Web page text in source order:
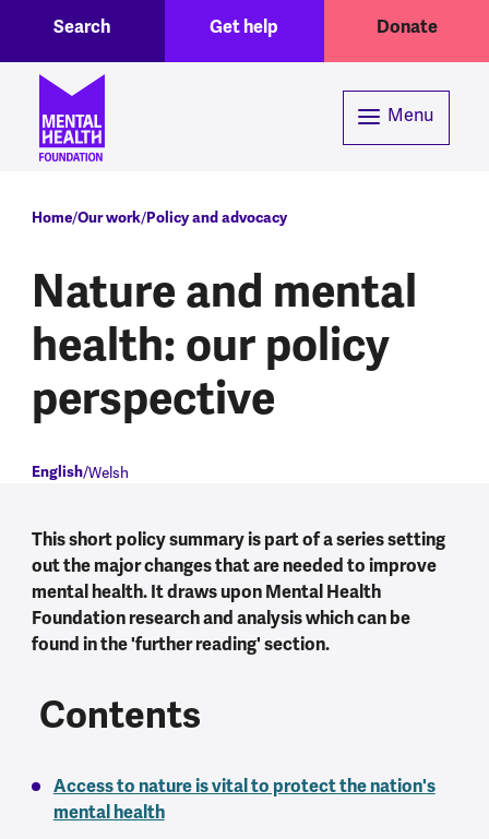
Header menuGet help Donate
Search
Menu
Breadcrumb
Home Our work Policy and advocacy
Nature and mental
health: our policy
perspective
English Welsh
This short policy summary is part of a series setting
out the major changes that are needed to improve
mental health. It draws upon Mental Health
Foundation research and analysis which can be
found in the 'further reading' section.
Contents
Access to nature is vital to protect the nation's
mental health